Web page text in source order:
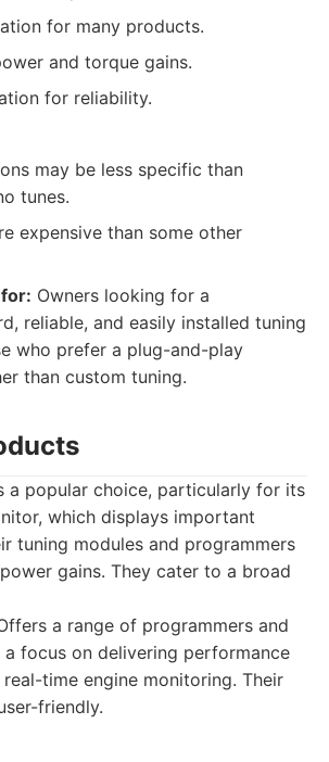
for many products.
and torque gains.
for reliability.
may be less specific than
tunes.
expensive than some other
Owners looking for a
reliable, and easily installed tuning
who prefer a plug-and-play
than custom tuning.
a popular choice, particularly for its
which displays important
tuning modules and programmers
gains. They cater to a broad
a range of programmers and
a focus on delivering performance
time engine monitoring. Their
friendly.